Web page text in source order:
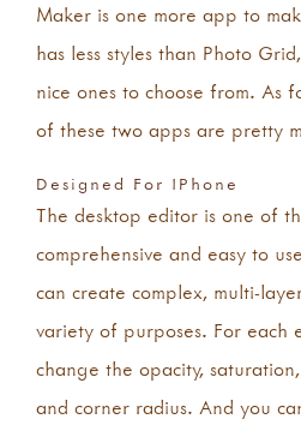
Maker is one more app to
has less styles than Photo
nice ones to choose from. As
of these two apps are pretty
Designed For IPhone
The desktop editor is one of
comprehensive and easy to
can create complex, multi-
variety of purposes. For each
change the opacity,
and corner radius. And you